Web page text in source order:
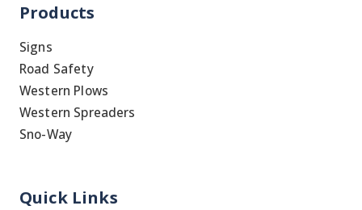
Products
Signs
Road Safety
Western Plows
Western Spreaders
Sno-Way
Quick Links